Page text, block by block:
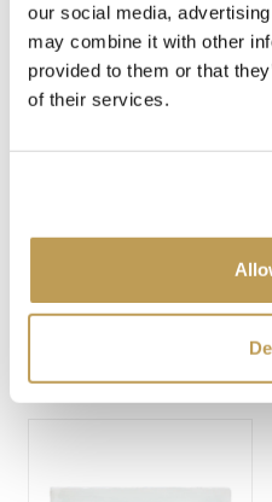
our social media,
may combine it with other
provided to them or that
of their services.
BRICK